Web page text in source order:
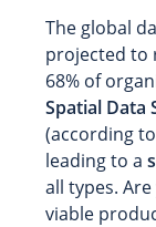
The global
projected to
68% of
Spatial Data
(according
leading to a
all types.
viable